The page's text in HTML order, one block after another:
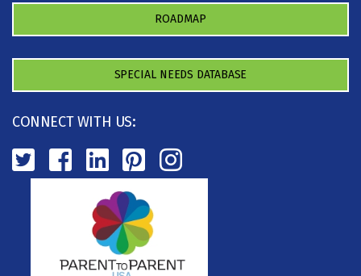
ROADMAP
SPECIAL NEEDS DATABASE
CONNECT WITH US: